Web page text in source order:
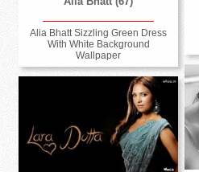
Alia Bhatt Sizzling Green Dress
With White Background
Wallpaper